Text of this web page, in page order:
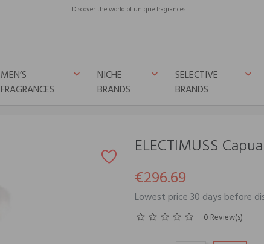
Discover the world of unique fragrances
MEN’S
FRAGRANCES
keyboard_arrow_down
NICHE
BRANDS
keyboard_arrow_down
SELECTIVE
BRANDS
keyboard_arrow_down
ELECTIMUSS Capua
€296.69
Lowest price 30 days before
0 Review(s)